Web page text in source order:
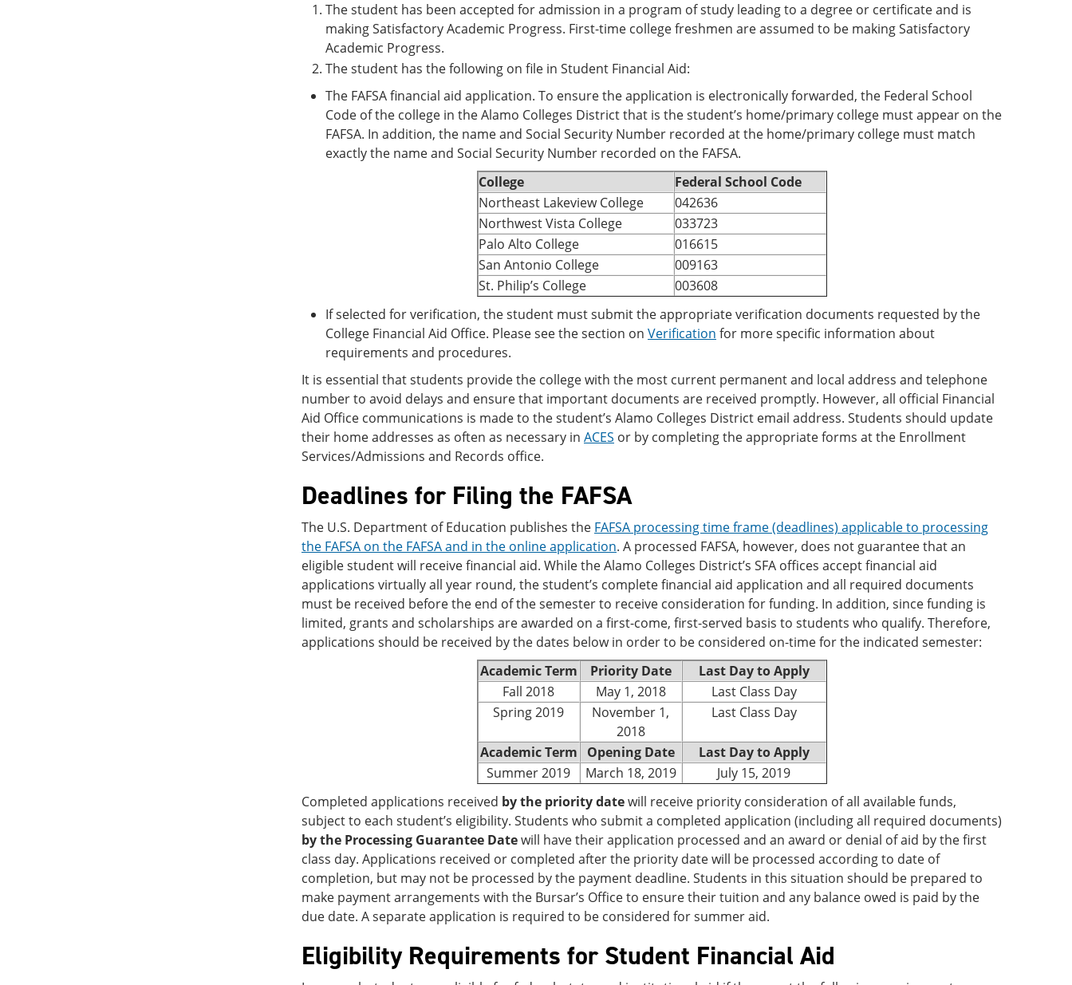
The student has been accepted for admission in a program of study leading to a degree or certificate and is
making Satisfactory Academic Progress. First-time college freshmen are assumed to be making Satisfactory
Academic Progress.
The student has the following on file in Student Financial Aid:
The FAFSA financial aid application. To ensure the application is electronically forwarded, the Federal School
Code of the college in the Alamo Colleges District that is the student’s home/primary college must appear on the
FAFSA. In addition, the name and Social Security Number recorded at the home/primary college must match
exactly the name and Social Security Number recorded on the FAFSA.
College
Federal School Code
Northeast Lakeview College
042636
Northwest Vista College
033723
Palo Alto College
016615
San Antonio College
009163
St. Philip’s College
003608
If selected for verification, the student must submit the appropriate verification documents requested by the
College Financial Aid Office. Please see the section on Verification for more specific information about
requirements and procedures.
It is essential that students provide the college with the most current permanent and local address and telephone
number to avoid delays and ensure that important documents are received promptly. However, all official Financial
Aid Office communications is made to the student’s Alamo Colleges District email address. Students should update
their home addresses as often as necessary in ACES or by completing the appropriate forms at the Enrollment
Services/Admissions and Records office.
Deadlines for Filing the FAFSA
The U.S. Department of Education publishes the FAFSA processing time frame (deadlines) applicable to processing
the FAFSA on the FAFSA and in the online application. A processed FAFSA, however, does not guarantee that an
eligible student will receive financial aid. While the Alamo Colleges District’s SFA offices accept financial aid
applications virtually all year round, the student’s complete financial aid application and all required documents
must be received before the end of the semester to receive consideration for funding. In addition, since funding is
limited, grants and scholarships are awarded on a first-come, first-served basis to students who qualify. Therefore,
applications should be received by the dates below in order to be considered on-time for the indicated semester:
Academic Term
Priority Date
Last Day to Apply
Fall 2018
May 1, 2018
Last Class Day
Spring 2019
November 1,
2018
Last Class Day
Academic Term Opening Date
Last Day to Apply
Summer 2019
March 18, 2019
July 15, 2019
Completed applications received by the priority datewill receive priority consideration of all available funds,
subject to each student’s eligibility. Students who submit a completed application (including all required documents)
by the Processing Guarantee Datewill have their application processed and an award or denial of aid by the first
class day. Applications received or completed after the priority date will be processed according to date of
completion, but may not be processed by the payment deadline. Students in this situation should be prepared to
make payment arrangements with the Bursar’s Office to ensure their tuition and any balance owed is paid by the
due date. A separate application is required to be considered for summer aid.
Eligibility Requirements for Student Financial Aid